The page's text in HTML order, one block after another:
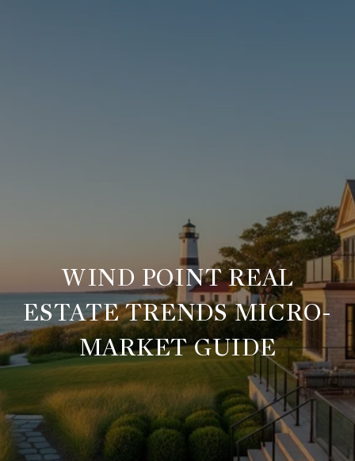
WIND POINT REAL
ESTATE TRENDS MICRO-
MARKET GUIDE